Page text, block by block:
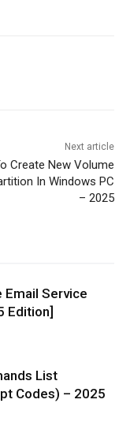
Next article
Create New Volume
In Windows PC
– 2025
Email Service
Edition]
List
Codes) – 2025